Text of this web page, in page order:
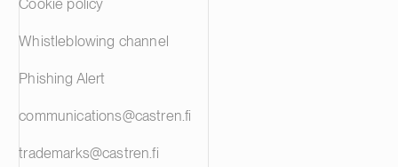
Cookie policy
Whistleblowing channel
Phishing Alert
communications@castren.fi
trademarks@castren.fi